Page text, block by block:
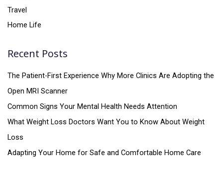
Travel
Home Life
Recent Posts
The Patient-First Experience Why More Clinics Are Adopting the
Open MRI Scanner
Common Signs Your Mental Health Needs Attention
What Weight Loss Doctors Want You to Know About Weight
Loss
Adapting Your Home for Safe and Comfortable Home Care